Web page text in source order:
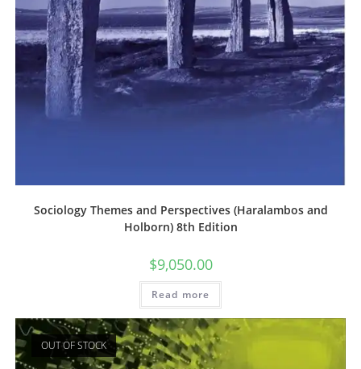
Sociology Themes and Perspectives (Haralambos and
Holborn) 8th Edition
$9,050.00
Read more
OUT OF STOCK